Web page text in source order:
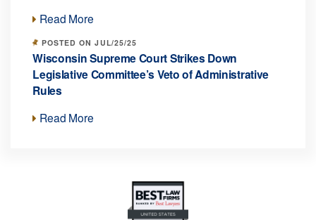
Read More
POSTED ON JUL/25/25
Wisconsin Supreme Court Strikes Down
Legislative Committee’s Veto of Administrative
Rules
Read More